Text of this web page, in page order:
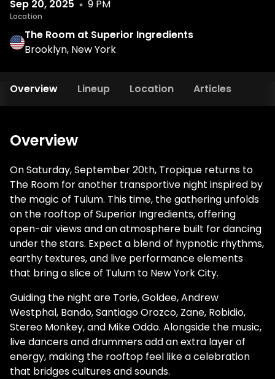
Sep 20, 2025
9 PM
Location
The Room at Superior Ingredients
Brooklyn, New York
Overview Lineup Location Articles
Overview
On Saturday, September 20th, Tropique returns to
The Room for another transportive night inspired by
the magic of Tulum. This time, the gathering unfolds
on the rooftop of Superior Ingredients, offering
open-air views and an atmosphere built for dancing
under the stars. Expect a blend of hypnotic rhythms,
earthy textures, and live performance elements
that bring a slice of Tulum to New York City.
Guiding the night are Torie, Goldee, Andrew
Westphal, Bando, Santiago Orozco, Zane, Robidio,
Stereo Monkey, and Mike Oddo. Alongside the music,
live dancers and drummers add an extra layer of
energy, making the rooftop feel like a celebration
that bridges cultures and sounds.